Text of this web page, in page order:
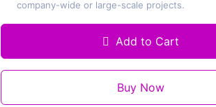
company-wide or large-scale projects.
Add to Cart
Buy Now